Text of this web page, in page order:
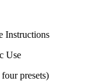
Instructions
Use
presets)